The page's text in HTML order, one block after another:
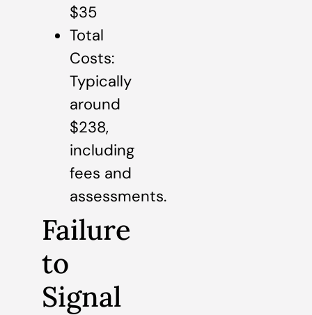
$35
Total
Costs:
Typically
around
$238,
including
fees and
assessments.
Failure
to
Signal